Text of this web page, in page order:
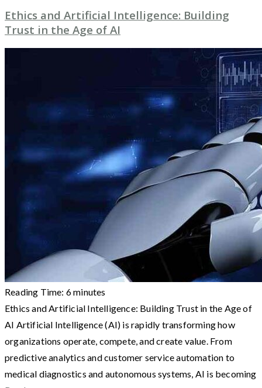
Ethics and Artificial Intelligence: Building
Trust in the Age of AI
Reading Time: 6minutes
Ethics and Artificial Intelligence: Building Trust in the Age of
AI Artificial Intelligence (AI) is rapidly transforming how
organizations operate, compete, and create value. From
predictive analytics and customer service automation to
medical diagnostics and autonomous systems, AI is becoming